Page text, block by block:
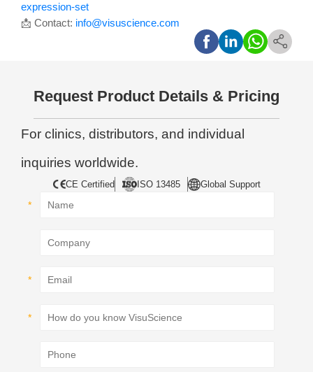
expression-set
📩 Contact: info@visuscience.com
Request Product Details & Pricing
For clinics, distributors, and individual
inquiries worldwide.
CE Certified ISO 13485 Global Support